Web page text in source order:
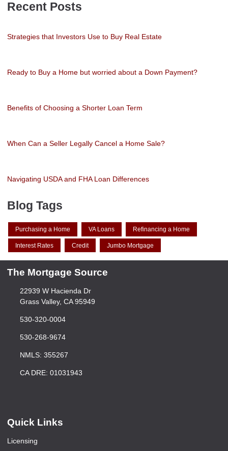
Recent Posts
Strategies that Investors Use to Buy Real Estate
Ready to Buy a Home but worried about a Down Payment?
Benefits of Choosing a Shorter Loan Term
When Can a Seller Legally Cancel a Home Sale?
Navigating USDA and FHA Loan Differences
Blog Tags
Purchasing a Home VA Loans Refinancing a Home
Interest Rates Credit Jumbo Mortgage
The Mortgage Source
22939 W Hacienda Dr
Grass Valley, CA 95949
530-320-0004
530-268-9674
NMLS: 355267
CA DRE: 01031943
Quick Links
Licensing